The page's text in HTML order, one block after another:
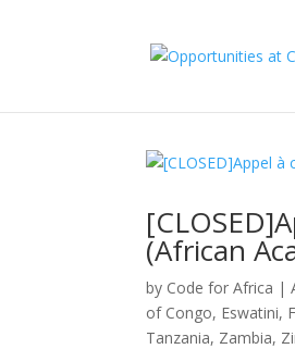
(African
by Code for Africa |
of Congo, Eswatini,
Tanzania, Zambia,